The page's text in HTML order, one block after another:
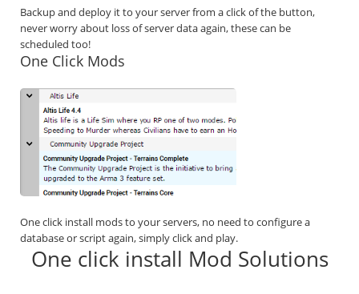
Backup and deploy it to your server from a click of the button,
never worry about loss of server data again, these can be
scheduled too!
One Click Mods
One click install mods to your servers, no need to configure a
database or script again, simply click and play.
One click install Mod Solutions